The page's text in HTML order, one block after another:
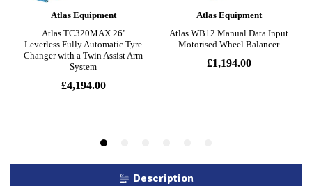
Description